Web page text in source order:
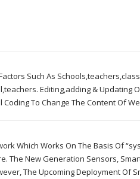
Such As
Editing,adding & Updating
To Change The Content Of
Which Works On The Basis Of
The New Generation Sensors,
The Upcoming Deployment Of